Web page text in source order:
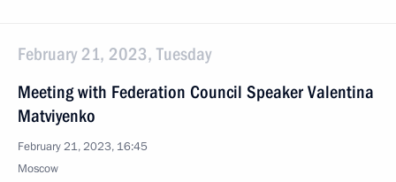
February 21, 2023, Tuesday
Meeting with Federation Council Speaker Valentina
Matviyenko
February 21, 2023, 16:45
Moscow